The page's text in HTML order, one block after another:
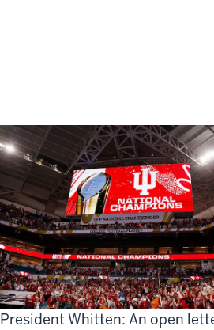
President Whitten: An open